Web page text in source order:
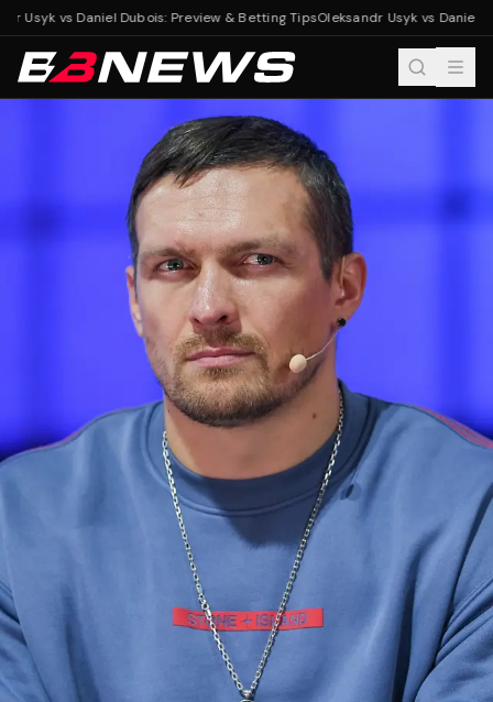
Usyk vs Daniel Dubois: Preview & Betting TipsOleksandr Usyk vs Daniel